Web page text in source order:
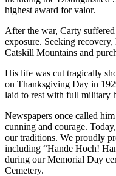
highest award for valor.
After the war, Carty
exposure. Seeking
Catskill Mountains and
His life was cut tragically
on Thanksgiving Day in
laid to rest with full military
Newspapers once called
cunning and courage.
our traditions. We proudly
including “Hande Hoch!
during our Memorial Day
Cemetery.